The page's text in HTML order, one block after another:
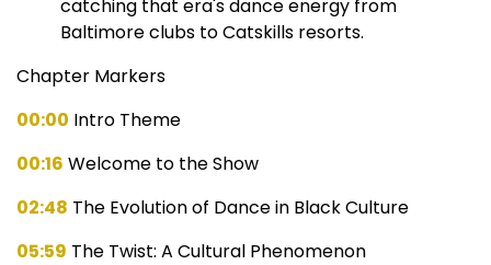
catching that era's dance energy from
Baltimore clubs to Catskills resorts.
Chapter Markers
00:00 Intro Theme
00:16 Welcome to the Show
02:48 The Evolution of Dance in Black Culture
05:59 The Twist: A Cultural Phenomenon